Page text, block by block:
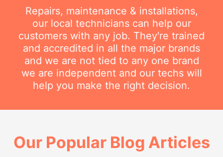
Repairs, maintenance & installations,
our local technicians can help our
customers with any job. They're trained
and accredited in all the major brands
and we are not tied to any one brand
we are independent and our techs will
help you make the right decision.
Our Popular Blog Articles